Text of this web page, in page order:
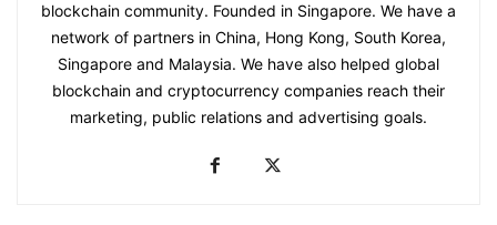
blockchain community. Founded in Singapore. We have a
network of partners in China, Hong Kong, South Korea,
Singapore and Malaysia. We have also helped global
blockchain and cryptocurrency companies reach their
marketing, public relations and advertising goals.